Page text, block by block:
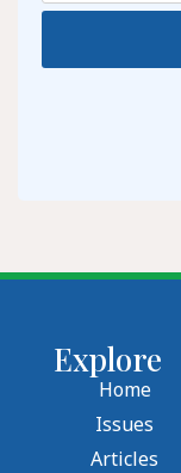
Explore
Home
Issues
Articles